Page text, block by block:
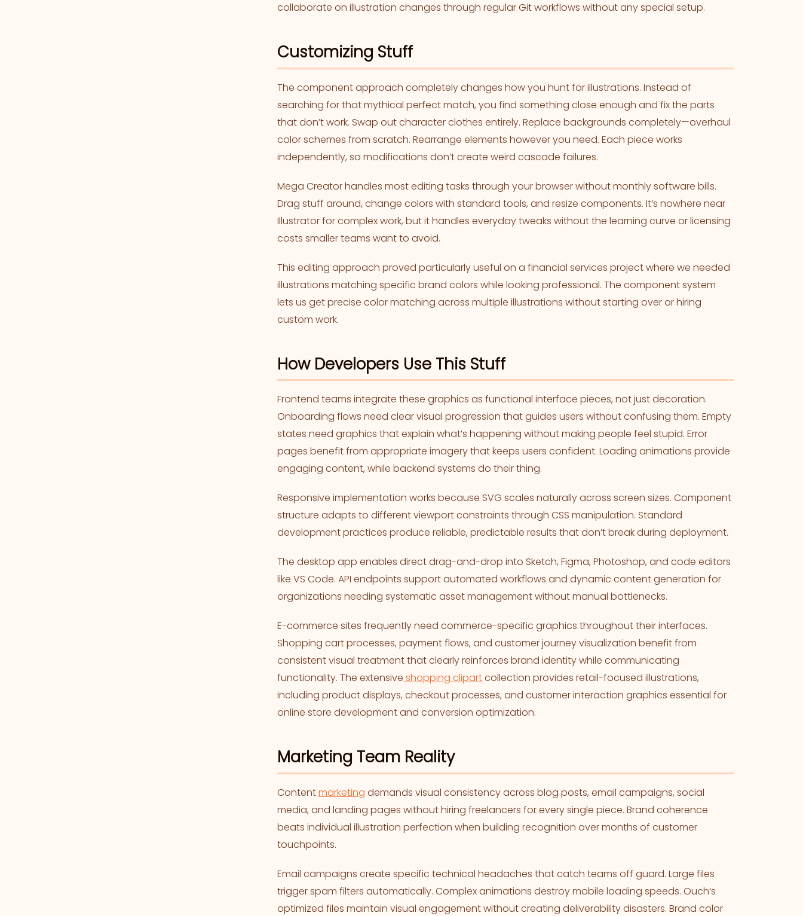
collaborate on illustration changes through regular Git workflows without any special setup.
Customizing Stuff
The component approach completely changes how you hunt for illustrations. Instead of
searching for that mythical perfect match, you find something close enough and fix the parts
that don’t work. Swap out character clothes entirely. Replace backgrounds completely—overhaul
color schemes from scratch. Rearrange elements however you need. Each piece works
independently, so modifications don’t create weird cascade failures.
Mega Creator handles most editing tasks through your browser without monthly software bills.
Drag stuff around, change colors with standard tools, and resize components. It’s nowhere near
Illustrator for complex work, but it handles everyday tweaks without the learning curve or licensing
costs smaller teams want to avoid.
This editing approach proved particularly useful on a financial services project where we needed
illustrations matching specific brand colors while looking professional. The component system
lets us get precise color matching across multiple illustrations without starting over or hiring
custom work.
How Developers Use This Stuff
Frontend teams integrate these graphics as functional interface pieces, not just decoration.
Onboarding flows need clear visual progression that guides users without confusing them. Empty
states need graphics that explain what’s happening without making people feel stupid. Error
pages benefit from appropriate imagery that keeps users confident. Loading animations provide
engaging content, while backend systems do their thing.
Responsive implementation works because SVG scales naturally across screen sizes. Component
structure adapts to different viewport constraints through CSS manipulation. Standard
development practices produce reliable, predictable results that don’t break during deployment.
The desktop app enables direct drag-and-drop into Sketch, Figma, Photoshop, and code editors
like VS Code. API endpoints support automated workflows and dynamic content generation for
organizations needing systematic asset management without manual bottlenecks.
E-commerce sites frequently need commerce-specific graphics throughout their interfaces.
Shopping cart processes, payment flows, and customer journey visualization benefit from
consistent visual treatment that clearly reinforces brand identity while communicating
functionality. The extensive shopping clipartcollection provides retail-focused illustrations,
including product displays, checkout processes, and customer interaction graphics essential for
online store development and conversion optimization.
Marketing Team Reality
Contentmarketing demands visual consistency across blog posts, email campaigns, social
media, and landing pages without hiring freelancers for every single piece. Brand coherence
beats individual illustration perfection when building recognition over months of customer
touchpoints.
Email campaigns create specific technical headaches that catch teams off guard. Large files
trigger spam filters automatically. Complex animations destroy mobile loading speeds. Ouch’s
optimized files maintain visual engagement without creating deliverability disasters. Brand color